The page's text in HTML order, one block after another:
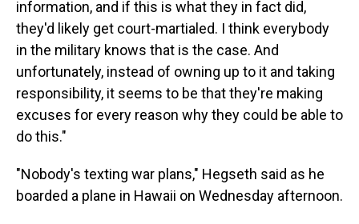
information, and if this is what they in fact did,
they'd likely get court-martialed. I think everybody
in the military knows that is the case. And
unfortunately, instead of owning up to it and taking
responsibility, it seems to be that they're making
excuses for every reason why they could be able to
do this."
"Nobody's texting war plans," Hegseth said as he
boarded a plane in Hawaii on Wednesday afternoon.